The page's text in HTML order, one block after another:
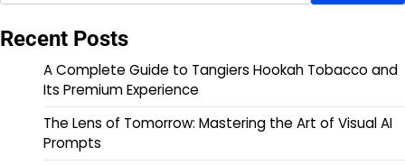
Recent Posts
A Complete Guide to Tangiers Hookah Tobacco and
Its Premium Experience
The Lens of Tomorrow: Mastering the Art of Visual AI
Prompts